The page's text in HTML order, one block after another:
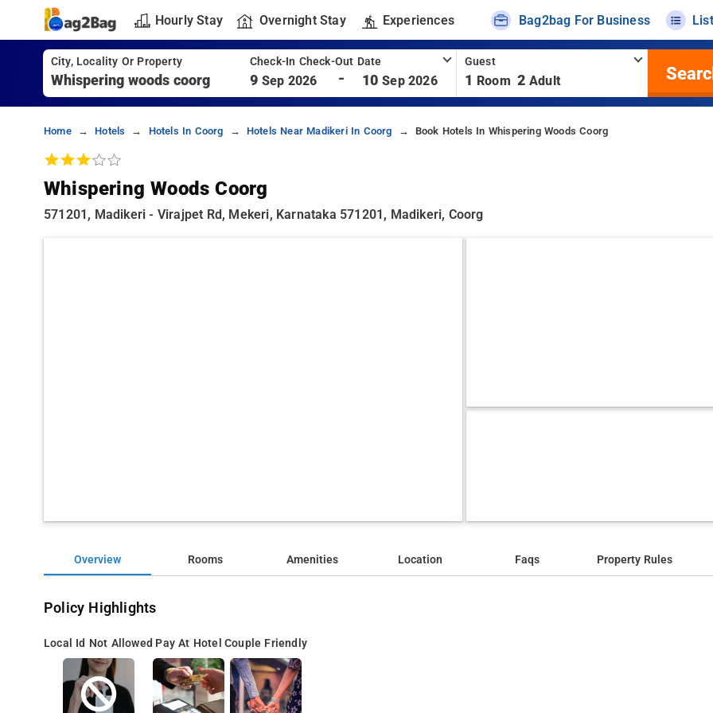
Hourly Stay Overnight Stay Experiences Bag2bag For Business
City, Locality Or Property Check-In Check-Out Date
9 Sep 2026 - 10 Sep 2026
Guest
1 Room 2 Adult
Home Hotels Hotels In Coorg Hotels Near Madikeri In Coorg Book Hotels In Whispering Woods Coorg
Whispering Woods Coorg
571201, Madikeri - Virajpet Rd, Mekeri, Karnataka 571201, Madikeri, Coorg
Overview Rooms Amenities Location Faqs Property Rules
Policy Highlights
Local Id Not Allowed Pay At Hotel Couple Friendly